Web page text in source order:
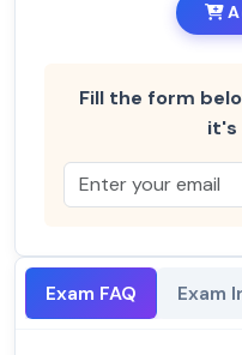
Fill the form
it's
Exam FAQ Exam